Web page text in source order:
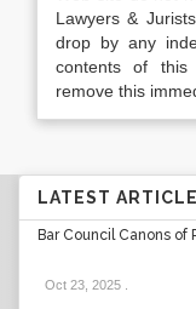
Lawyers &
drop by any
contents of this
remove this
LATEST
Bar Council Canons
Oct 23, 2025